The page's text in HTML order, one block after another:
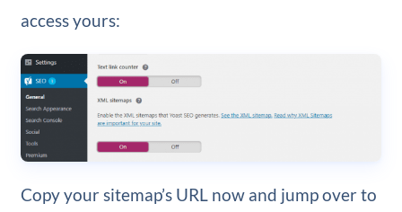
access yours:
Copy your sitemap’s URL now and jump over to